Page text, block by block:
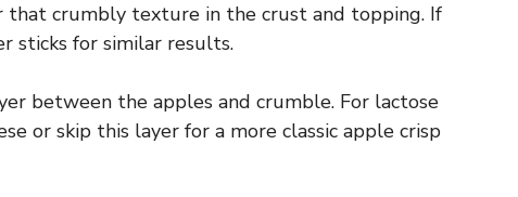
that crumbly texture in the crust and topping. If
sticks for similar results.
between the apples and crumble. For lactose
or skip this layer for a more classic apple crisp